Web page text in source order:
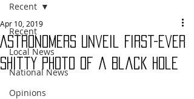
Recent
Local News
National News
Opinions
Recent
Astronomers Unveil First-Ever
Shitty Photo of a Black Hole
Apr 10, 2019